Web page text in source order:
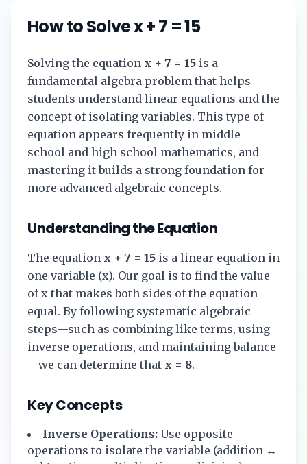
How to Solvex + 7 = 15
Solving the equation x + 7 = 15 is a
fundamental algebra problem that helps
students understand linear equations and the
concept of isolating variables. This type of
equation appears frequently in middle
school and high school mathematics, and
mastering it builds a strong foundation for
more advanced algebraic concepts.
Understanding the Equation
The equation x + 7 = 15 is a linear equation in
one variable (x). Our goal is to find the value
of x that makes both sides of the equation
equal. By following systematic algebraic
steps—such as combining like terms, using
inverse operations, and maintaining balance
—we can determine that x = 8.
Key Concepts
Inverse Operations: Use opposite
operations to isolate the variable (addition ↔